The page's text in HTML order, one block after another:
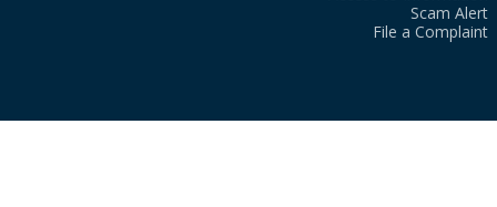
Scam Alert
File a Complaint